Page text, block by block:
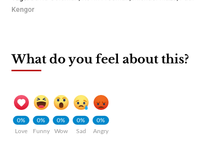
Kengor
What do you feel about this?
0%
Love
0%
Funny
0%
Wow
0%
Sad
0%
Angry